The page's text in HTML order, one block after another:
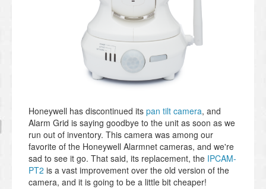
Honeywell has discontinued its pan tilt camera, and
Alarm Grid is saying goodbye to the unit as soon as we
run out of inventory. This camera was among our
favorite of the Honeywell Alarmnet cameras, and we're
sad to see it go. That said, its replacement, the IPCAM-
PT2 is a vast improvement over the old version of the
camera, and it is going to be a little bit cheaper!